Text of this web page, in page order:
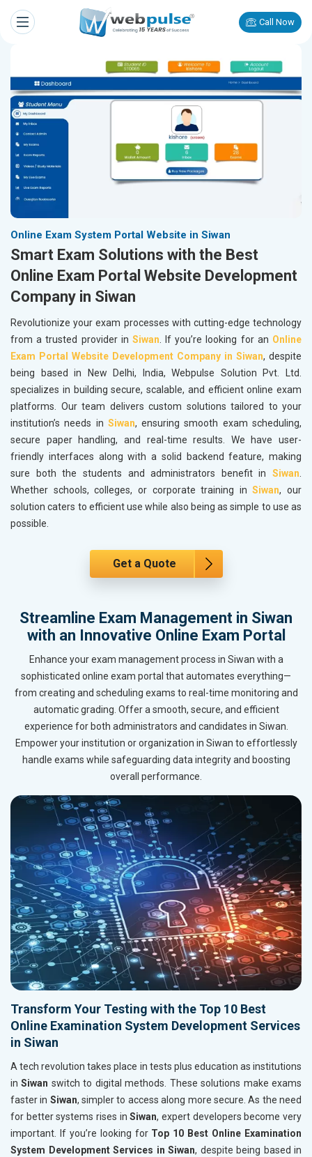
Call Now
Online Exam System Portal Website in Siwan
Smart Exam Solutions with the Best
Online Exam Portal Website Development
Company in Siwan
Revolutionize your exam processes with cutting-edge technology
from a trusted provider in Siwan. If you’re looking for an Online
Exam Portal Website Development Company in Siwan, despite
being based in New Delhi, India, Webpulse Solution Pvt. Ltd.
specializes in building secure, scalable, and efficient online exam
platforms. Our team delivers custom solutions tailored to your
institution’s needs in Siwan, ensuring smooth exam scheduling,
secure paper handling, and real-time results. We have user-
friendly interfaces along with a solid backend feature, making
sure both the students and administrators benefit in Siwan.
Whether schools, colleges, or corporate training inSiwan, our
solution caters to efficient use while also being as simple to use as
possible.
Get a Quote
Streamline Exam Management in Siwan
with an Innovative Online Exam Portal
Enhance your exam management process in Siwan with a
sophisticated online exam portal that automates everything—
from creating and scheduling exams to real-time monitoring and
automatic grading. Offer a smooth, secure, and efficient
experience for both administrators and candidates in Siwan.
Empower your institution or organization in Siwan to effortlessly
handle exams while safeguarding data integrity and boosting
overall performance.
Transform Your Testing with the Top 10 Best
Online Examination System Development Services
in Siwan
A tech revolution takes place in tests plus education as institutions
inSiwan switch to digital methods. These solutions make exams
faster in Siwan, simpler to access along more secure. As the need
for better systems rises inSiwan, expert developers become very
important. If you’re looking for Top 10 Best Online Examination
System Development Services in Siwan, despite being based in